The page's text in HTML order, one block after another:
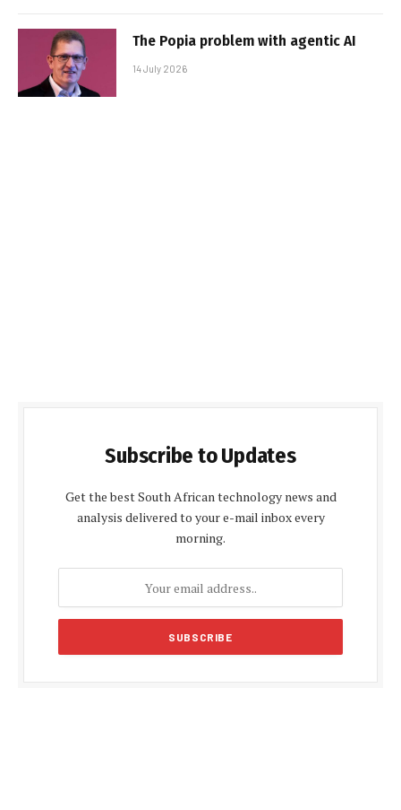
The Popia problem with agentic AI
14 July 2026
Subscribe to Updates
Get the best South African technology news and
analysis delivered to your e-mail inbox every
morning.